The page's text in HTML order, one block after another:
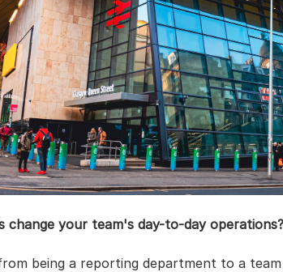
change your team's day-to-day operations?
being a reporting department to a